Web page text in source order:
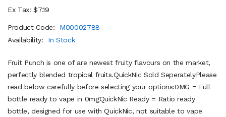
Ex Tax: $7.19
Product Code:
M00002788
Availability:
In Stock
Fruit Punch is one of are newest fruity flavours on the market,
perfectly blended tropical fruits.QuickNic Sold SeperatelyPlease
read below carefully before selecting your options:0MG = Full
bottle ready to vape in 0mgQuickNic Ready = Ratio ready
bottle, designed for use with QuickNic, not suitable to vape